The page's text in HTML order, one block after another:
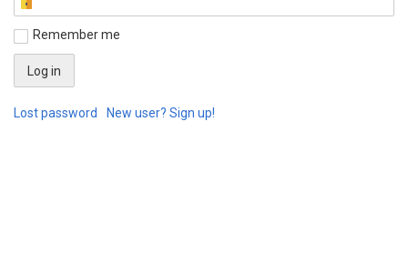
Remember me
Lost password New user? Sign up!